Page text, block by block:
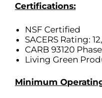
Certifications:
NSF Certified
SACERS Rating:
CARB 93120
Living Green
Minimum